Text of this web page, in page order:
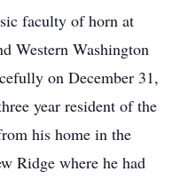
faculty of horn at
Western Washington
on December 31,
year resident of the
his home in the
Ridge where he had